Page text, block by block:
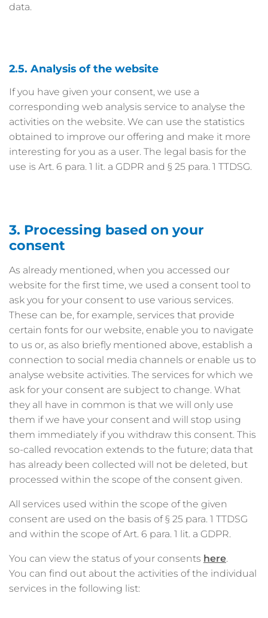
data.
2.5. Analysis of the website
If you have given your consent, we use a
corresponding web analysis service to analyse the
activities on the website. We can use the statistics
obtained to improve our offering and make it more
interesting for you as a user. The legal basis for the
use is Art. 6 para. 1 lit. a GDPR and § 25 para. 1 TTDSG.
3. Processing based on your
consent
As already mentioned, when you accessed our
website for the first time, we used a consent tool to
ask you for your consent to use various services.
These can be, for example, services that provide
certain fonts for our website, enable you to navigate
to us or, as also briefly mentioned above, establish a
connection to social media channels or enable us to
analyse website activities. The services for which we
ask for your consent are subject to change. What
they all have in common is that we will only use
them if we have your consent and will stop using
them immediately if you withdraw this consent. This
so-called revocation extends to the future; data that
has already been collected will not be deleted, but
processed within the scope of the consent given.
All services used within the scope of the given
consent are used on the basis of § 25 para. 1 TTDSG
and within the scope of Art. 6 para. 1 lit. a GDPR.
You can view the status of your consents here.
You can find out about the activities of the individual
services in the following list: